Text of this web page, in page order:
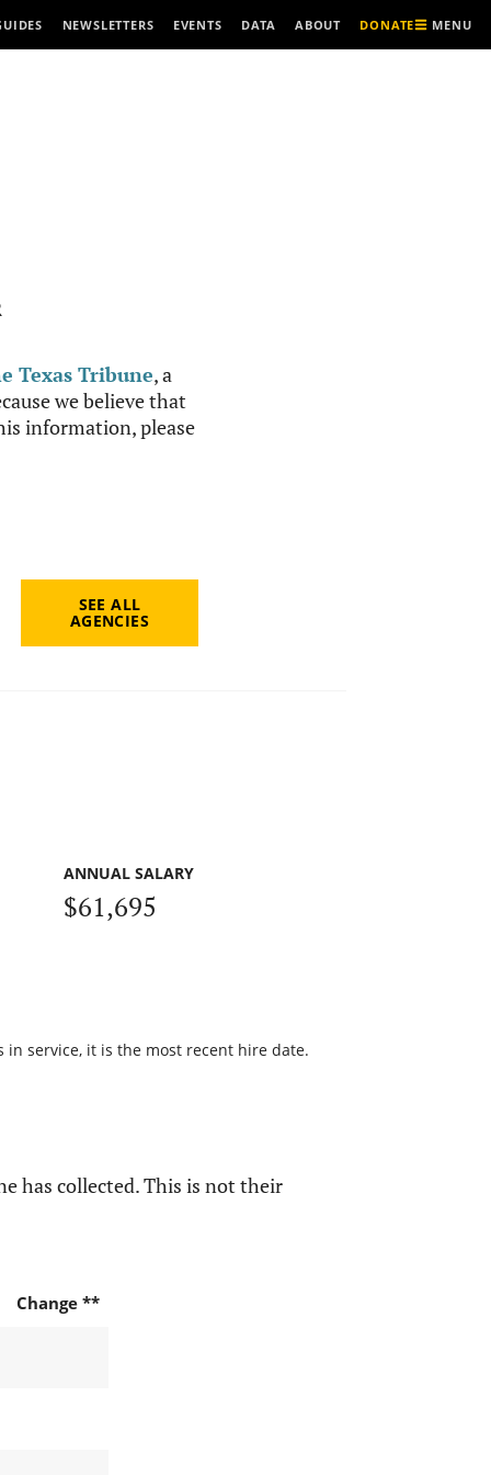
NEWSLETTERS EVENTS DATA ABOUT DONATE MENU
Texas Tribune, a
we believe that
information, please
SEE ALL
AGENCIES
ANNUAL SALARY
$61,695
service, it is the most recent hire date.
has collected. This is not their
Change **